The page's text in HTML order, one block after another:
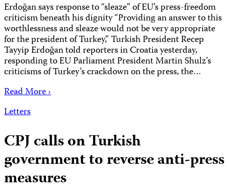
Erdoğan says response to “sleaze” of EU’s press-freedom
criticism beneath his dignity “Providing an answer to this
worthlessness and sleaze would not be very appropriate
for the president of Turkey,” Turkish President Recep
Tayyip Erdoğan told reporters in Croatia yesterday,
responding to EU Parliament President Martin Shulz’s
criticisms of Turkey’s crackdown on the press, the…
Read More ›
Letters
CPJ calls on Turkish
government to reverse anti-press
measures